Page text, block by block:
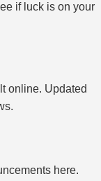
if luck is on your
online. Updated
here.